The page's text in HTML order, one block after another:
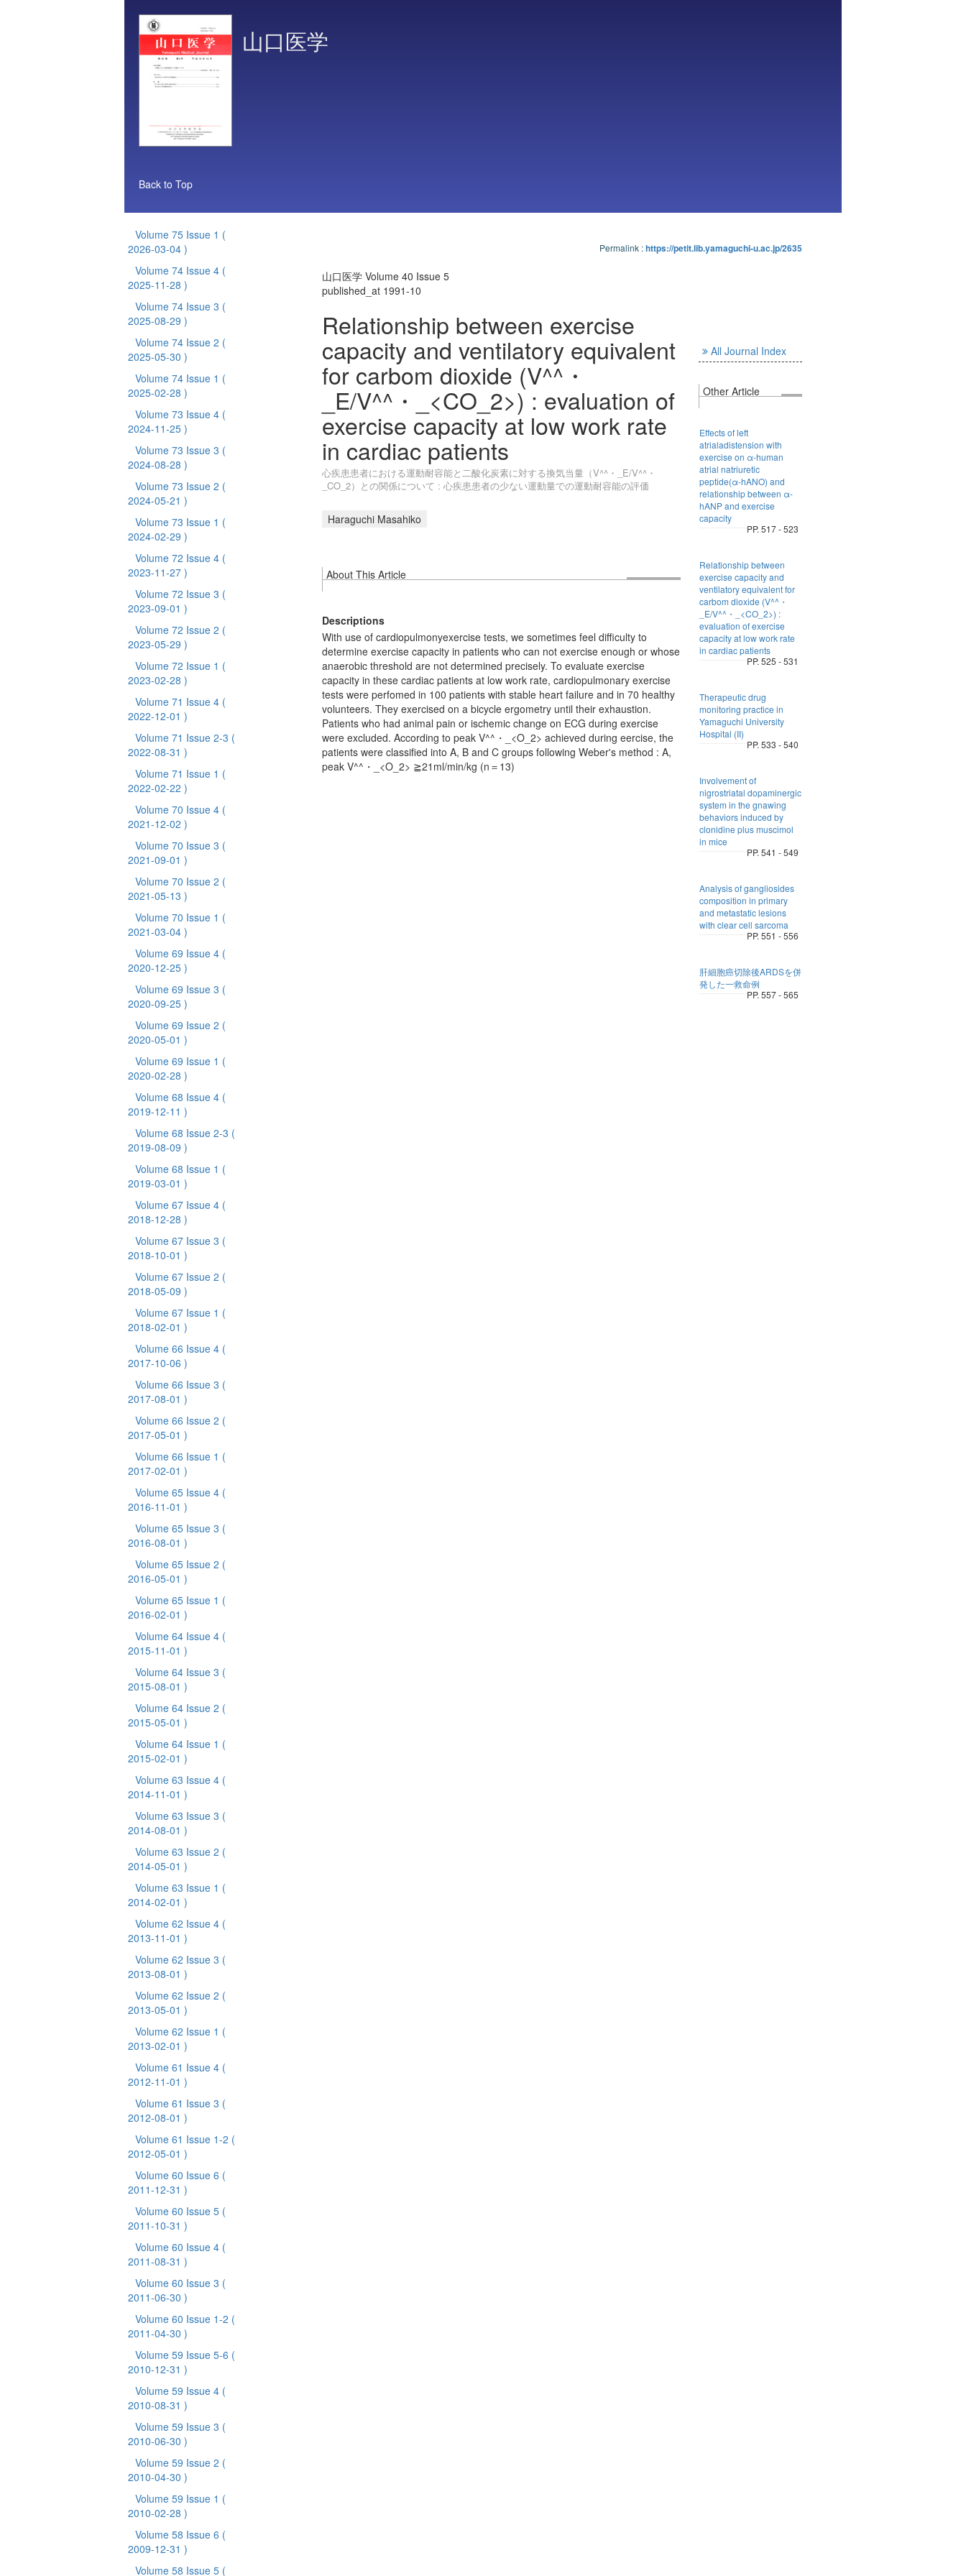
山口医学
Back to Top
Volume 75 Issue 1 (
2026-03-04 )
Volume 74 Issue 4 (
2025-11-28 )
Volume 74 Issue 3 (
2025-08-29 )
Volume 74 Issue 2 (
2025-05-30 )
Volume 74 Issue 1 (
2025-02-28 )
Volume 73 Issue 4 (
2024-11-25 )
Volume 73 Issue 3 (
2024-08-28 )
Volume 73 Issue 2 (
2024-05-21 )
Volume 73 Issue 1 (
2024-02-29 )
Volume 72 Issue 4 (
2023-11-27 )
Volume 72 Issue 3 (
2023-09-01 )
Volume 72 Issue 2 (
2023-05-29 )
Volume 72 Issue 1 (
2023-02-28 )
Volume 71 Issue 4 (
2022-12-01 )
Volume 71 Issue 2-3 (
2022-08-31 )
Volume 71 Issue 1 (
2022-02-22 )
Volume 70 Issue 4 (
2021-12-02 )
Volume 70 Issue 3 (
2021-09-01 )
Volume 70 Issue 2 (
2021-05-13 )
Volume 70 Issue 1 (
2021-03-04 )
Volume 69 Issue 4 (
2020-12-25 )
Volume 69 Issue 3 (
2020-09-25 )
Volume 69 Issue 2 (
2020-05-01 )
Volume 69 Issue 1 (
2020-02-28 )
Volume 68 Issue 4 (
2019-12-11 )
Volume 68 Issue 2-3 (
2019-08-09 )
Volume 68 Issue 1 (
2019-03-01 )
Volume 67 Issue 4 (
2018-12-28 )
Volume 67 Issue 3 (
2018-10-01 )
Volume 67 Issue 2 (
2018-05-09 )
Volume 67 Issue 1 (
2018-02-01 )
Volume 66 Issue 4 (
2017-10-06 )
Volume 66 Issue 3 (
2017-08-01 )
Volume 66 Issue 2 (
2017-05-01 )
Volume 66 Issue 1 (
2017-02-01 )
Volume 65 Issue 4 (
2016-11-01 )
Volume 65 Issue 3 (
2016-08-01 )
Volume 65 Issue 2 (
2016-05-01 )
Volume 65 Issue 1 (
2016-02-01 )
Volume 64 Issue 4 (
2015-11-01 )
Volume 64 Issue 3 (
2015-08-01 )
Volume 64 Issue 2 (
2015-05-01 )
Volume 64 Issue 1 (
2015-02-01 )
Volume 63 Issue 4 (
2014-11-01 )
Volume 63 Issue 3 (
2014-08-01 )
Volume 63 Issue 2 (
2014-05-01 )
Volume 63 Issue 1 (
2014-02-01 )
Volume 62 Issue 4 (
2013-11-01 )
Volume 62 Issue 3 (
2013-08-01 )
Volume 62 Issue 2 (
2013-05-01 )
Volume 62 Issue 1 (
2013-02-01 )
Volume 61 Issue 4 (
2012-11-01 )
Volume 61 Issue 3 (
2012-08-01 )
Volume 61 Issue 1-2 (
2012-05-01 )
Volume 60 Issue 6 (
2011-12-31 )
Volume 60 Issue 5 (
2011-10-31 )
Volume 60 Issue 4 (
2011-08-31 )
Volume 60 Issue 3 (
2011-06-30 )
Volume 60 Issue 1-2 (
2011-04-30 )
Volume 59 Issue 5-6 (
2010-12-31 )
Volume 59 Issue 4 (
2010-08-31 )
Volume 59 Issue 3 (
2010-06-30 )
Volume 59 Issue 2 (
2010-04-30 )
Volume 59 Issue 1 (
2010-02-28 )
Volume 58 Issue 6 (
2009-12-31 )
Volume 58 Issue 5 (
Permalink :https://petit.lib.yamaguchi-u.ac.jp/2635
山口医学 Volume 40 Issue 5
published_at 1991-10
Relationship between exercise
capacity and ventilatory equivalent
for carbom dioxide (V^^・
_E/V^^・_<CO_2>) : evaluation of
exercise capacity at low work rate
in cardiac patients
心疾患患者における運動耐容能と二酸化炭素に対する換気当量（V^^・_E/V^^・
_CO_2）との関係について : 心疾患患者の少ない運動量での運動耐容能の評価
Haraguchi Masahiko
About This Article
Descriptions
With use of cardiopulmonyexercise tests, we sometimes feel difficulty to
determine exercise capacity in patients who can not exercise enough or whose
anaerobic threshold are not determined precisely. To evaluate exercise
capacity in these cardiac patients at low work rate, cardiopulmonary exercise
tests were perfomed in 100 patients with stable heart failure and in 70 healthy
volunteers. They exercised on a bicycle ergometry until their exhaustion.
Patients who had animal pain or ischemic change on ECG during exercise
were excluded. According to peak V^^・_<O_2> achieved during eercise, the
patients were classified into A, B and C groups following Weber's method : A,
peak V^^・_<O_2> ≧21ml/min/kg (n＝13)
All Journal Index
Other Article
Effects of left
atrialadistension with
exercise on α-human
atrial natriuretic
peptide(α-hANO) and
relationship between α-
hANP and exercise
capacity
PP. 517 - 523
Relationship between
exercise capacity and
ventilatory equivalent for
carbom dioxide (V^^・
_E/V^^・_<CO_2>) :
evaluation of exercise
capacity at low work rate
in cardiac patients
PP. 525 - 531
Therapeutic drug
monitoring practice in
Yamaguchi University
Hospital (II)
PP. 533 - 540
Involvement of
nigrostriatal dopaminergic
system in the gnawing
behaviors induced by
clonidine plus muscimol
in mice
PP. 541 - 549
Analysis of gangliosides
composition in primary
and metastatic lesions
with clear cell sarcoma
PP. 551 - 556
肝細胞癌切除後ARDSを併
発した一救命例
PP. 557 - 565